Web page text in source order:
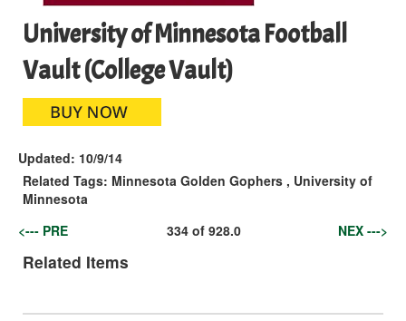
University of Minnesota Football
Vault (College Vault)
Updated: 10/9/14
Related Tags: Minnesota Golden Gophers , University of
Minnesota
<--- PRE
334of 928.0 NEX --->
Related Items